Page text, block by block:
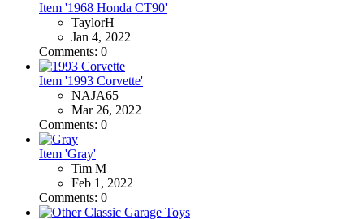
Item '1968 Honda CT90'
TaylorH
Jan 4, 2022
Comments: 0
Item '1993 Corvette'
NAJA65
Mar 26, 2022
Comments: 0
Item 'Gray'
Tim M
Feb 1, 2022
Comments: 0